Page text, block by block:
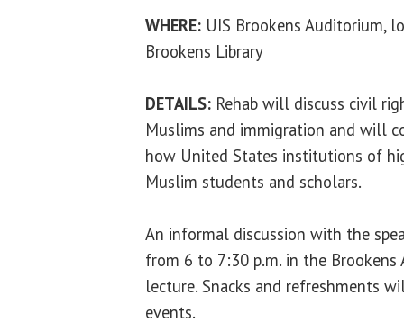
WHERE: UIS Brookens Auditorium,
Brookens Library
DETAILS: Rehab will discuss civil
Muslims and immigration and will
how United States institutions of
Muslim students and scholars.
An informal discussion with the
from 6 to 7:30 p.m. in the
lecture. Snacks and refreshments
events.